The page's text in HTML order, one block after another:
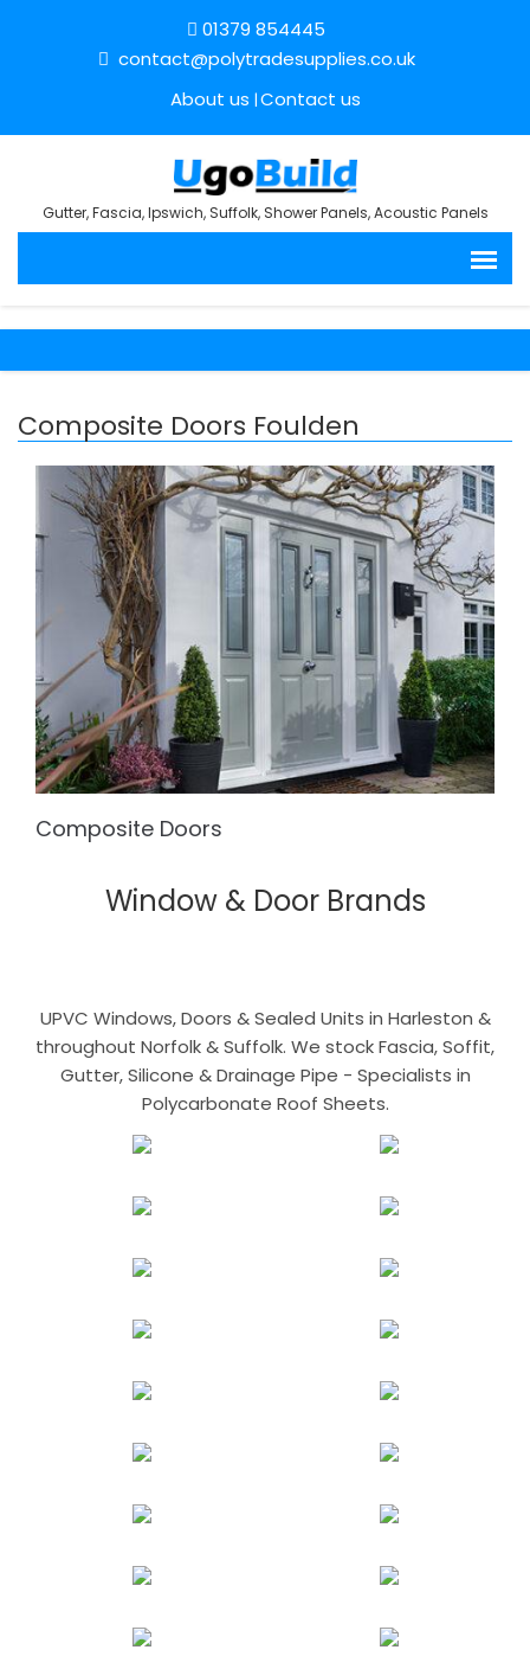
01379 854445
contact@polytradesupplies.co.uk
About us Contact us
Gutter, Fascia, Ipswich, Suffolk, Shower Panels, Acoustic Panels
Composite Doors Foulden
Composite Doors
Window & Door Brands
UPVC Windows, Doors & Sealed Units in Harleston &
throughout Norfolk & Suffolk. We stock Fascia, Soffit,
Gutter, Silicone & Drainage Pipe - Specialists in
Polycarbonate Roof Sheets.